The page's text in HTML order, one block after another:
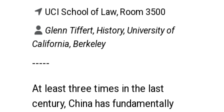
UCI School of Law, Room 3500
Glenn Tiffert, History, University of
California, Berkeley
-----
At least three times in the last
century, China has fundamentally